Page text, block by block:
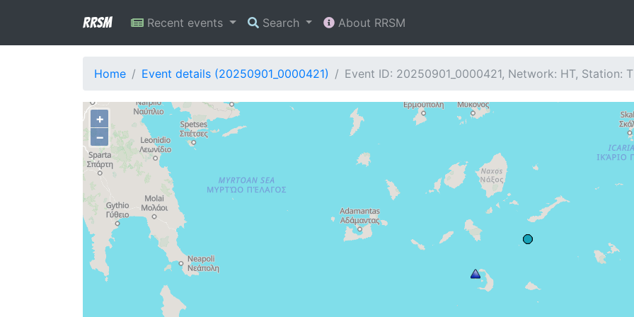
RRSM Recent events Search About RRSM
Home Event details (20250901_0000421) Event ID: 20250901_0000421, Network: HT, Station:
+
−